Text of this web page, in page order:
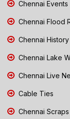
Chennai Events
Chennai Flood
Chennai History
Chennai Lake
Chennai Live
Cable Ties
Chennai Scraps